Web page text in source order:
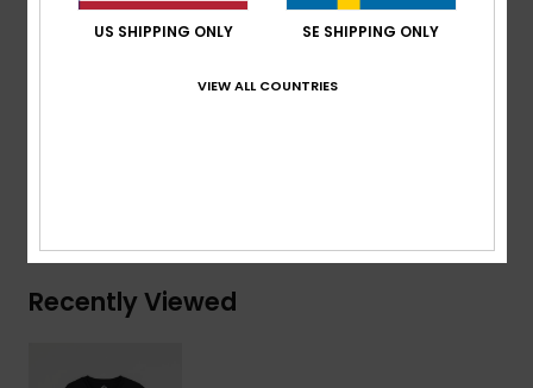
Branding:Woven label at sleeve
[Main Fabric] 70% Cotton, 30% Recycled
Recently Viewed
US SHIPPING ONLY SE SHIPPING ONLY
VIEW ALL COUNTRIES